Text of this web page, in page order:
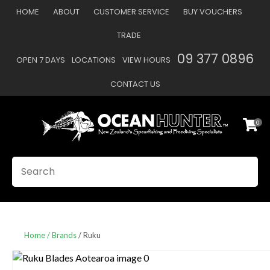
HOME ABOUT CUSTOMER SERVICE BUY VOUCHERS
TRADE
OPEN 7 DAYS LOCATIONS VIEW HOURS 09 377 0896
CONTACT US
Favourites
0
Home Brands Ruku
Your
Your
CLOSE